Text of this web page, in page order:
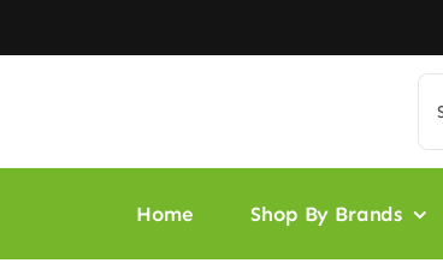
to
Home Shop By Brands